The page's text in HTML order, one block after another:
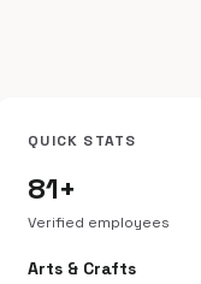
QUICK STATS
81+
Verified employees
Arts & Crafts